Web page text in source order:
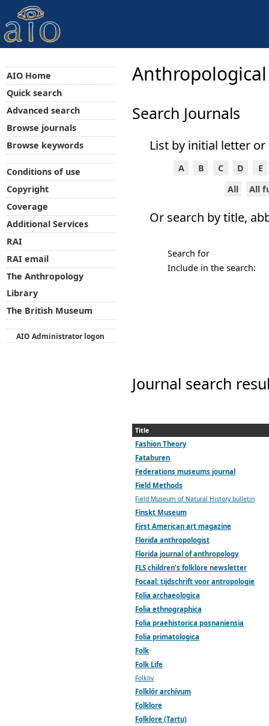
Search Journals
List by initial letter or
A B C D
E
All
All
Or search by title,
Search for
Include in the search:
Journal search
Title
Fashion Theory
Fataburen
Federations museums journal
Field Methods
Field Museum of Natural History bulletin
Finskt Museum
First American art magazine
Florida anthropologist
Florida journal of anthropology
FLS children's folklore newsletter
Focaal: tijdschrift voor antropologie
Folia archaeologica
Folia ethnographica
Folia praehistorica posnaniensia
Folia primatologica
Folk
Folk Life
Folkliv
Folklór archívum
Folklore
Folklore (Tartu)
AIO Home
Quick search
Advanced search
Browse journals
Browse keywords
Conditions of use
Copyright
Coverage
Additional Services
RAI
RAI email
The Anthropology
Library
The British Museum
AIO Administrator logon